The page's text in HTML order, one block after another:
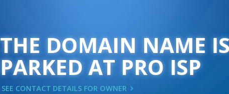
THE DOMAIN NAME
PARKED AT PRO ISP
SEE CONTACT DETAILS FOR OWNER